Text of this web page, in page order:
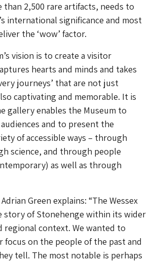
than 2,500 rare artifacts, needs to
international significance and most
the ‘wow’ factor.
vision is to create a visitor
hearts and minds and takes
journeys’ that are not just
captivating and memorable. It is
gallery enables the Museum to
and to present the
of accessible ways – through
science, and through people
as well as through
Green explains: “The Wessex
story of Stonehenge within its wider
regional context. We wanted to
focus on the people of the past and
tell. The most notable is perhaps